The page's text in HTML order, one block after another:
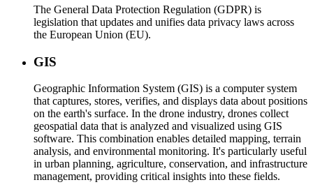
The General Data Protection Regulation (GDPR) is
legislation that updates and unifies data privacy laws across
the European Union (EU).
GIS
Geographic Information System (GIS) is a computer system
that captures, stores, verifies, and displays data about positions
on the earth's surface. In the drone industry, drones collect
geospatial data that is analyzed and visualized using GIS
software. This combination enables detailed mapping, terrain
analysis, and environmental monitoring. It's particularly useful
in urban planning, agriculture, conservation, and infrastructure
management, providing critical insights into these fields.